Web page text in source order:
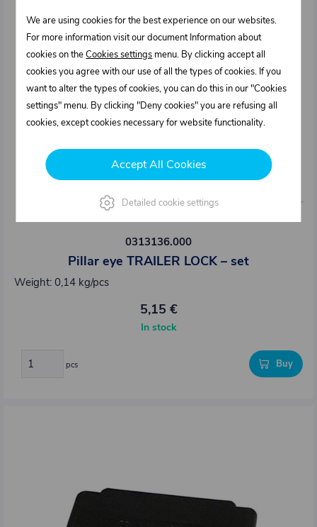
0313136.000
Pillar eye TRAILER LOCK – set
Weight: 0,14 kg/pcs
5,15 €
In stock
pcs Buy
We are using cookies for the best experience on our websites.
For more information visit our document Information about
cookies on theCookies settings menu. By clicking accept all
cookies you agree with our use of all the types of cookies. If you
want to alter the types of cookies, you can do this in our "Cookies
settings" menu. By clicking "Deny cookies" you are refusing all
cookies, except cookies necessary for website functionality.
Accept All Cookies
Detailed cookie settings